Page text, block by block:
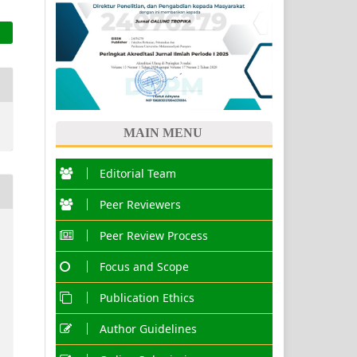
MAIN MENU
Editorial Team
Peer Reviewers
Peer Review Process
Focus and Scope
Publication Ethics
Author Guidelines